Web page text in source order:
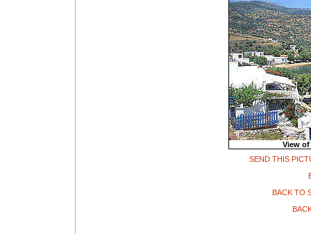
View of
SEND THIS
BACK TO